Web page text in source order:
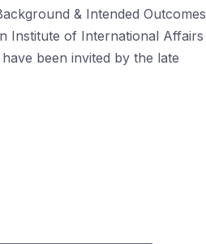
& Intended Outcomes
Institute of International Affairs
been invited by the late